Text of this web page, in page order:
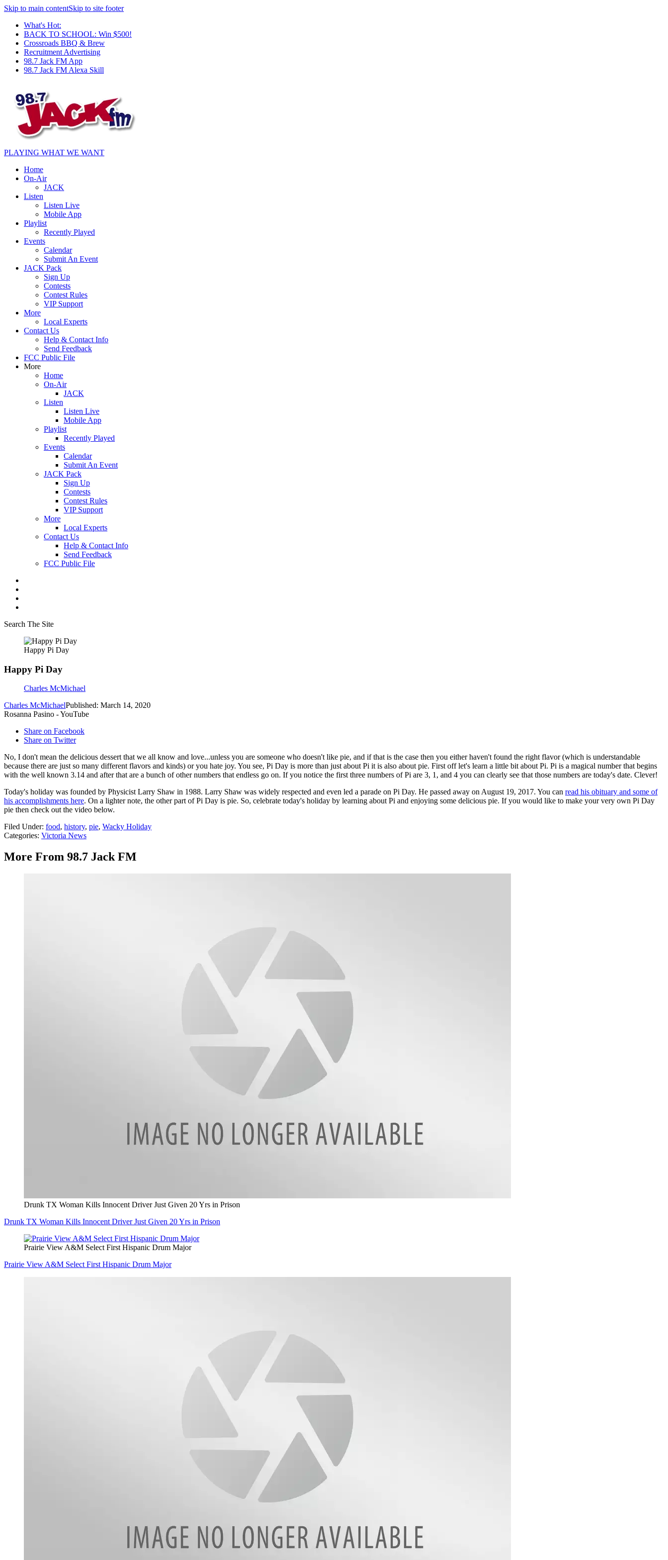
Skip to main contentSkip to site footer
What's Hot:
BACK TO SCHOOL: Win $500!
Crossroads BBQ & Brew
Recruitment Advertising
98.7 Jack FM App
98.7 Jack FM Alexa Skill
PLAYING WHAT WE WANT
Home
On-Air
JACK
Listen
Listen Live
Mobile App
Playlist
Recently Played
Events
Calendar
Submit An Event
JACK Pack
Sign Up
Contests
Contest Rules
VIP Support
More
Local Experts
Contact Us
Help & Contact Info
Send Feedback
FCC Public File
More
Home
On-Air
JACK
Listen
Listen Live
Mobile App
Playlist
Recently Played
Events
Calendar
Submit An Event
JACK Pack
Sign Up
Contests
Contest Rules
VIP Support
More
Local Experts
Contact Us
Help & Contact Info
Send Feedback
FCC Public File
Search The Site
Happy Pi Day
Happy Pi Day
Charles McMichael
Charles McMichaelPublished: March 14, 2020
Rosanna Pasino - YouTube
Share on Facebook
Share on Twitter
No, I don't mean the delicious dessert that we all know and love...unless you are someone who doesn't like pie, and if that is the case then you either haven't found the right flavor (which is understandable
because there are just so many different flavors and kinds) or you hate joy. You see, Pi Day is more than just about Pi it is also about pie. First off let's learn a little bit about Pi. Pi is a magical number that begins
with the well known 3.14 and after that are a bunch of other numbers that endless go on. If you notice the first three numbers of Pi are 3, 1, and 4 you can clearly see that those numbers are today's date. Clever!
Today's holiday was founded by Physicist Larry Shaw in 1988. Larry Shaw was widely respected and even led a parade on Pi Day. He passed away on August 19, 2017. You can read his obituary and some of
his accomplishments here. On a lighter note, the other part of Pi Day is pie. So, celebrate today's holiday by learning about Pi and enjoying some delicious pie. If you would like to make your very own Pi Day
pie then check out the video below.
Filed Under: food, history, pie, Wacky Holiday
Categories: Victoria News
More From 98.7 Jack FM
Drunk TX Woman Kills Innocent Driver Just Given 20 Yrs in Prison
Drunk TX Woman Kills Innocent Driver Just Given 20 Yrs in Prison
Prairie View A&M Select First Hispanic Drum Major
Prairie View A&M Select First Hispanic Drum Major